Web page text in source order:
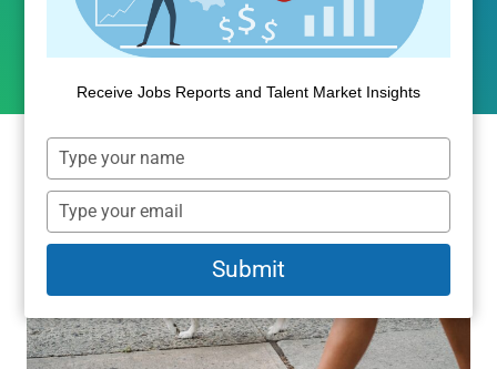
Receive Jobs Reports and Talent Market Insights
Type
your
name
Type
your
email
Submit
By Dan Quigg June 2, 2021